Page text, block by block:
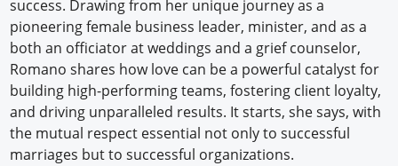
success. Drawing from her unique journey as a
pioneering female business leader, minister, and as a
both an officiator at weddings and a grief counselor,
Romano shares how love can be a powerful catalyst for
building high-performing teams, fostering client loyalty,
and driving unparalleled results. It starts, she says, with
the mutual respect essential not only to successful
marriages but to successful organizations.